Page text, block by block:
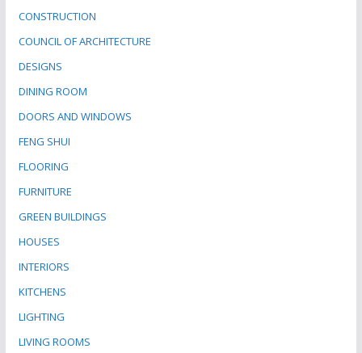
CONSTRUCTION
COUNCIL OF ARCHITECTURE
DESIGNS
DINING ROOM
DOORS AND WINDOWS
FENG SHUI
FLOORING
FURNITURE
GREEN BUILDINGS
HOUSES
INTERIORS
KITCHENS
LIGHTING
LIVING ROOMS